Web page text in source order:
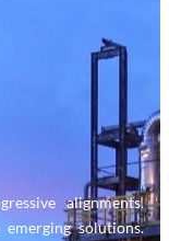
alignments.
solutions.